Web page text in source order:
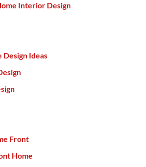
Interior Design
Ideas
Front
Home